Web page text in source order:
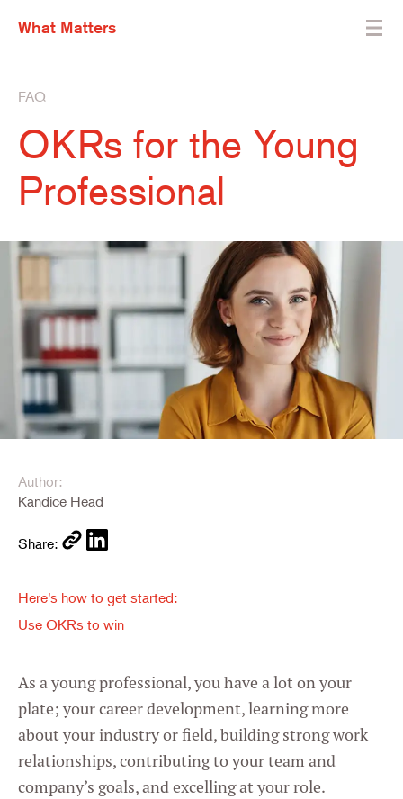
What Matters
FAQ
OKRs for the Young
Professional
Author:
Kandice Head
Share:
Here’s how to get started:
Use OKRs to win
As a young professional, you have a lot on your
plate; your career development, learning more
about your industry or field, building strong work
relationships, contributing to your team and
company’s goals, and excelling at your role.